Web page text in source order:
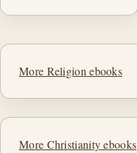
More Religion ebooks
More Christianity ebooks